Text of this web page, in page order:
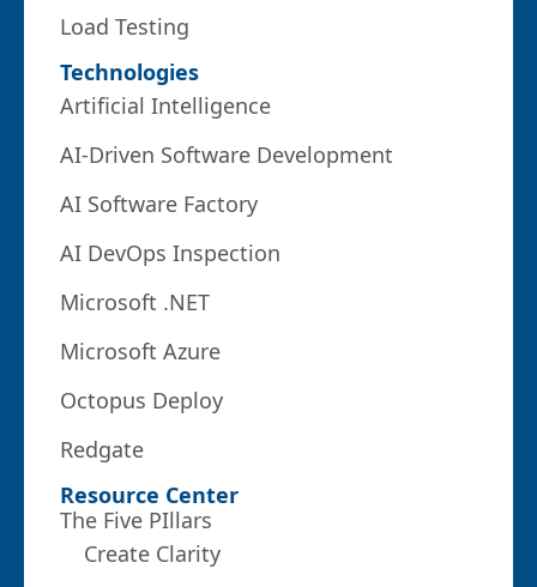
Load Testing
Technologies
Artificial Intelligence
AI-Driven Software Development
AI Software Factory
AI DevOps Inspection
Microsoft .NET
Microsoft Azure
Octopus Deploy
Redgate
Resource Center
The Five PIllars
Create Clarity